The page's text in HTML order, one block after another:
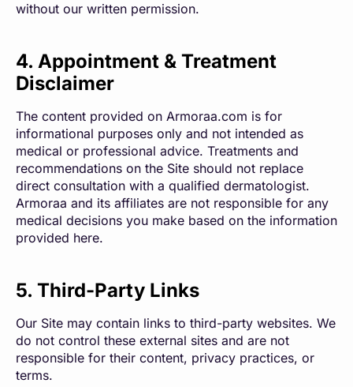
without our written permission.
4. Appointment & Treatment
Disclaimer
The content provided on Armoraa.com is for
informational purposes only and not intended as
medical or professional advice. Treatments and
recommendations on the Site should not replace
direct consultation with a qualified dermatologist.
Armoraa and its affiliates are not responsible for any
medical decisions you make based on the information
provided here.
5. Third-Party Links
Our Site may contain links to third-party websites. We
do not control these external sites and are not
responsible for their content, privacy practices, or
terms.